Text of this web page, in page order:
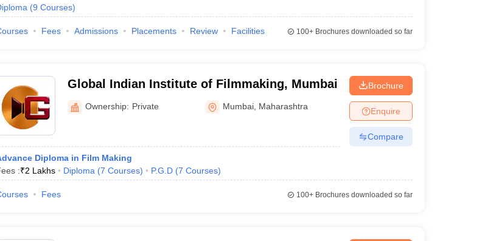
(9 Courses)
Fees Admissions Placements Review Facilities 100+Brochures downloaded so far
Global Indian Institute of Filmmaking, Mumbai
Ownership: Private Mumbai Maharashtra
Diploma in Film Making
:₹2 Lakhs Diploma (7 Courses) P.G.D (7 Courses)
Brochure
Enquire
Compare
Fees 100+Brochures downloaded so far